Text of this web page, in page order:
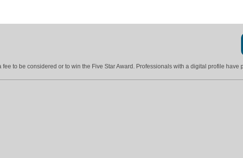
to be considered or to win the Five Star Award. Professionals with a digital profile have